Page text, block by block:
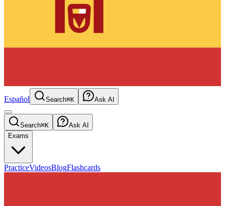
Español Search⌘K Ask AI
Search⌘K
Ask AI
Exams
PracticeVideosBlogFlashcards